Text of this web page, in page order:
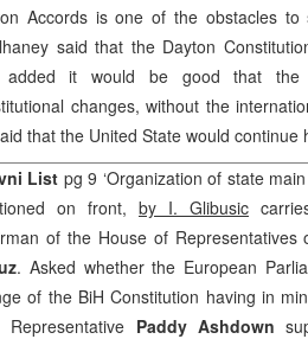
Accords is one of the obstacles to
said that the Dayton
added it would be good that the
changes, without the
that the United State would continue
List pg 9 ‘Organization of state
on front, by I. Glibusic
of the House of
. Asked whether the European
of the BiH Constitution having in
Representative Paddy Ashdown